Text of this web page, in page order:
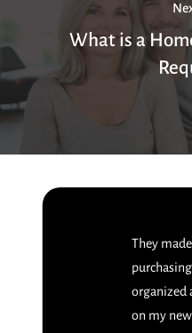
What is a
They
organized
on my